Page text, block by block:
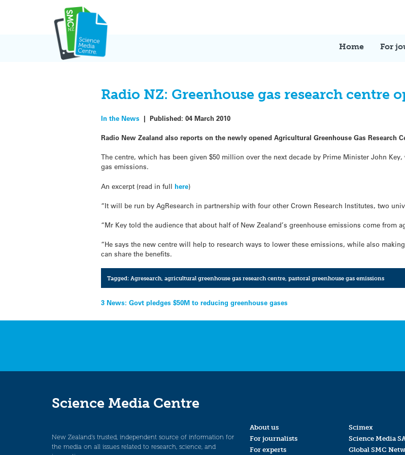
Home For
Radio NZ: Greenhouse gas research centre
In the News |Published:04 March 2010
Radio New Zealand also reports on the newly opened Agricultural Greenhouse Gas Research
The centre, which has been given $50 million over the next decade by Prime Minister John
gas emissions.
An excerpt (read in fullhere)
“It will be run by AgResearch in partnership with four other Crown Research Institutes, two
“Mr Key told the audience that about half of New Zealand’s greenhouse emissions come from
“He says the new centre will help to research ways to lower these emissions, while also
can share the benefits.
Tagged: Agresearch, agricultural greenhouse gas research centre, pastoral greenhouse gas emissions
Post
navigation
3 News: Govt pledges $50M to reducing greenhouse gases
Science Media Centre
New Zealand’s trusted, independent source of information for
the media on all issues related to research, science, and
About us
For journalists
For experts
Scimex
Science Media
Global SMC